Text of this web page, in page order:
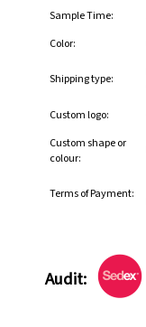
Sample Time:
Color:
Shipping type:
Custom logo:
Custom shape or
colour:
Terms of Payment:
Audit: